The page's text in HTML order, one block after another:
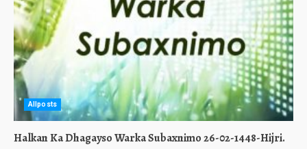
Allposts
Halkan Ka Dhagayso Warka Subaxnimo 26-02-1448-Hijri.